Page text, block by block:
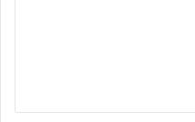
t